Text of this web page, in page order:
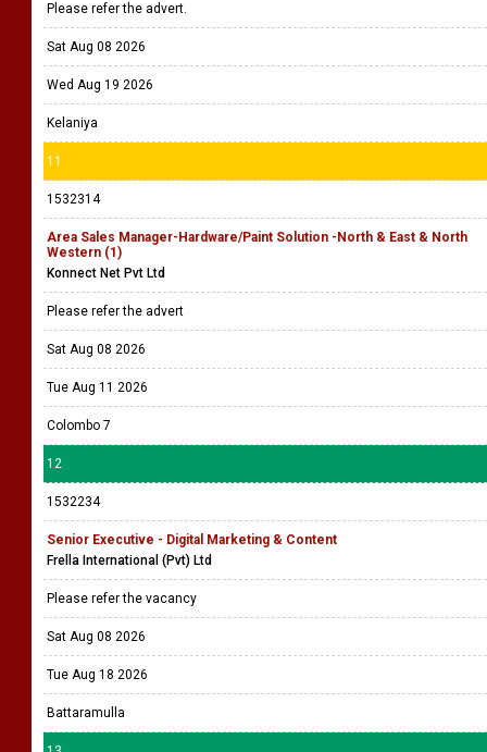
Please refer the advert.
Sat Aug 08 2026
Wed Aug 19 2026
Kelaniya
11
1532314
Area Sales Manager-Hardware/Paint Solution -North & East & North
Western (1)
Konnect Net Pvt Ltd
Please refer the advert
Sat Aug 08 2026
Tue Aug 11 2026
Colombo 7
12
1532234
Senior Executive - Digital Marketing & Content
Frella International (Pvt) Ltd
Please refer the vacancy
Sat Aug 08 2026
Tue Aug 18 2026
Battaramulla